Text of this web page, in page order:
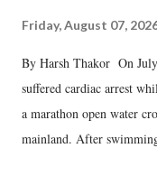
Friday, August 07,
By Harsh Thakor On
suffered cardiac arrest
a marathon open water
mainland. After